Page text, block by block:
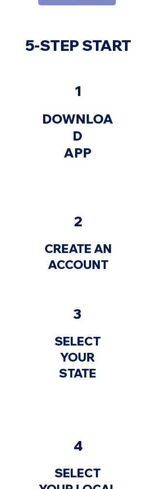
5-STEP START
1
DOWNLOA
D
APP
2
CREATE AN
ACCOUNT
3
SELECT
YOUR
STATE
4
SELECT